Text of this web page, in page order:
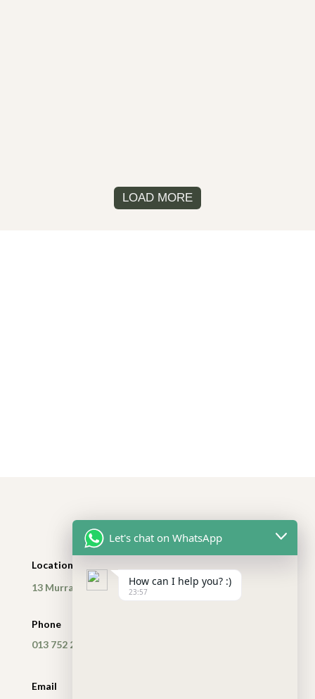
LOAD MORE
Location
13 Murray Street, Nelspruit, Mpumalanga
Phone
013 752 2614
Email
Let's chat on WhatsApp
How can I help you? :)
23:57